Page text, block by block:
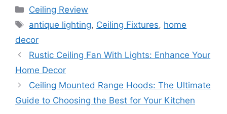
Categories
Ceiling Review
Tags
antique lighting, Ceiling Fixtures, home
decor
Rustic Ceiling Fan With Lights: Enhance Your
Home Decor
Ceiling Mounted Range Hoods: The Ultimate
Guide to Choosing the Best for Your Kitchen